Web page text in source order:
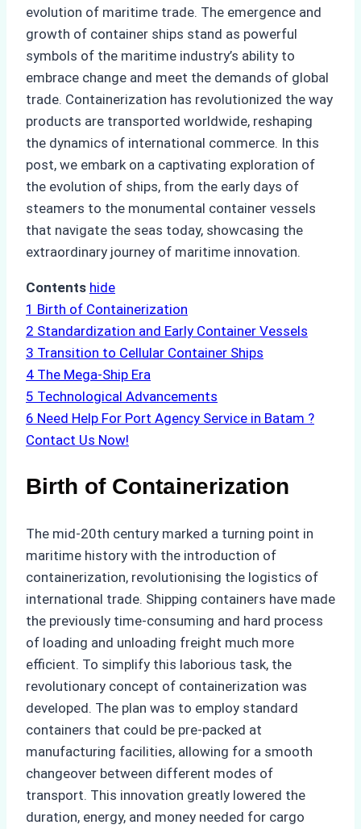
evolution of maritime trade. The emergence and
growth of container ships stand as powerful
symbols of the maritime industry’s ability to
embrace change and meet the demands of global
trade. Containerization has revolutionized the way
products are transported worldwide, reshaping
the dynamics of international commerce. In this
post, we embark on a captivating exploration of
the evolution of ships, from the early days of
steamers to the monumental container vessels
that navigate the seas today, showcasing the
extraordinary journey of maritime innovation.
Contents hide
1 Birth of Containerization
2 Standardization and Early Container Vessels
3 Transition to Cellular Container Ships
4 The Mega-Ship Era
5 Technological Advancements
6 Need Help For Port Agency Service in Batam ?
Contact Us Now!
Birth of Containerization
The mid-20th century marked a turning point in
maritime history with the introduction of
containerization, revolutionising the logistics of
international trade. Shipping containers have made
the previously time-consuming and hard process
of loading and unloading freight much more
efficient. To simplify this laborious task, the
revolutionary concept of containerization was
developed. The plan was to employ standard
containers that could be pre-packed at
manufacturing facilities, allowing for a smooth
changeover between different modes of
transport. This innovation greatly lowered the
duration, energy, and money needed for cargo